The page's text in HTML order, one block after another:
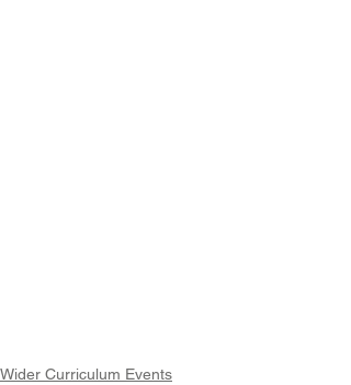
Wider Curriculum Events